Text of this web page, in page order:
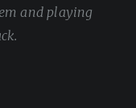
and playing